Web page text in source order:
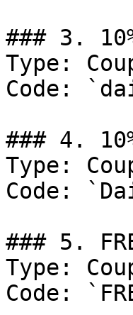
### 3.
Type:
Code:
### 4.
Type:
Code:
### 5.
Type:
Code: